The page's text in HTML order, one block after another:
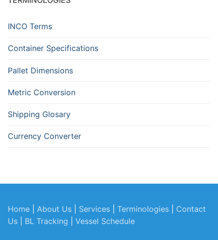
INCO Terms
Container Specifications
Pallet Dimensions
Metric Conversion
Shipping Glosary
Currency Converter
Home About Us Services Terminologies
Contact
Us
BL Tracking Vessel Schedule